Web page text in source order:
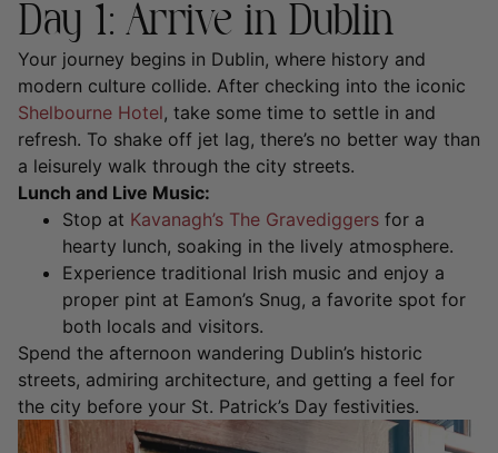
Day 1: Arrive in Dublin
Your journey begins in Dublin, where history and
modern culture collide. After checking into the iconic
Shelbourne Hotel, take some time to settle in and
refresh. To shake off jet lag, there’s no better way than
a leisurely walk through the city streets.
Lunch and Live Music:
Stop at Kavanagh’s The Gravediggers for a
hearty lunch, soaking in the lively atmosphere.
Experience traditional Irish music and enjoy a
proper pint at Eamon’s Snug, a favorite spot for
both locals and visitors.
Spend the afternoon wandering Dublin’s historic
streets, admiring architecture, and getting a feel for
the city before your St. Patrick’s Day festivities.